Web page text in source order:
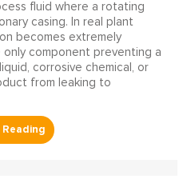
fluid where a rotating
casing. In real plant
becomes extremely
component preventing a
corrosive chemical, or
from leaking to